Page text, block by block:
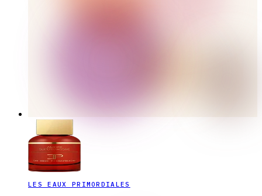
LES EAUX PRIMORDIALES